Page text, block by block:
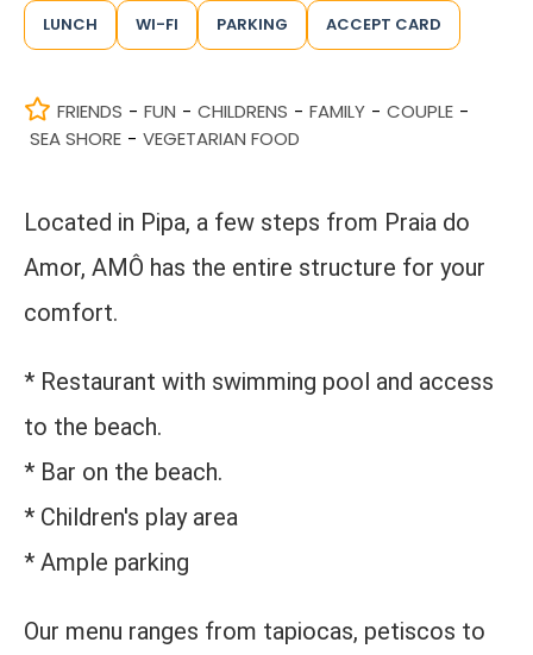
LUNCH WI-FI PARKING ACCEPT CARD
FRIENDS - FUN - CHILDRENS - FAMILY - COUPLE -
SEA SHORE - VEGETARIAN FOOD
Located in Pipa, a few steps from Praia do
Amor, AMÔ has the entire structure for your
comfort.
* Restaurant with swimming pool and access
to the beach.
* Bar on the beach.
* Children's play area
* Ample parking
Our menu ranges from tapiocas, petiscos to